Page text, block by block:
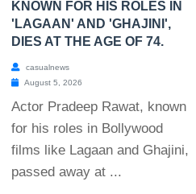
KNOWN FOR HIS ROLES IN
'LAGAAN' AND 'GHAJINI',
DIES AT THE AGE OF 74.
casualnews
August 5, 2026
Actor Pradeep Rawat, known
for his roles in Bollywood
films like Lagaan and Ghajini,
passed away at ...